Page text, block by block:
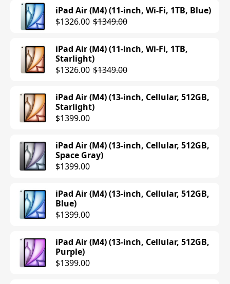
iPad Air (M4) (11-inch, Wi-Fi, 1TB, Blue)
$1326.00 $1349.00
iPad Air (M4) (11-inch, Wi-Fi, 1TB,
Starlight)
$1326.00 $1349.00
iPad Air (M4) (13-inch, Cellular, 512GB,
Starlight)
$1399.00
iPad Air (M4) (13-inch, Cellular, 512GB,
Space Gray)
$1399.00
iPad Air (M4) (13-inch, Cellular, 512GB,
Blue)
$1399.00
iPad Air (M4) (13-inch, Cellular, 512GB,
Purple)
$1399.00